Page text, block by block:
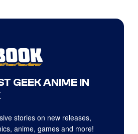
GEEK ANIME IN
stories on new releases,
anime, games and more!